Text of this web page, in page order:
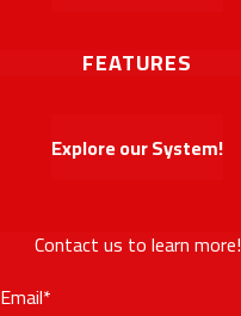
FEATURES
Explore our System!
Contact us to learn more!
Email*